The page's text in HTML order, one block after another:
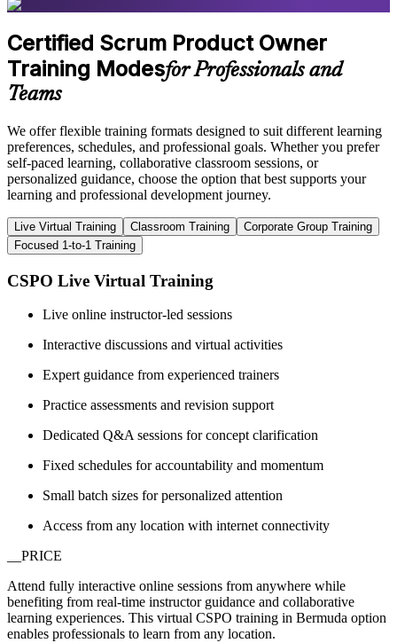
Certified Scrum Product Owner
Training Modesfor Professionals and
Teams
We offer flexible training formats designed to suit different learning
preferences, schedules, and professional goals. Whether you prefer
self-paced learning, collaborative classroom sessions, or
personalized guidance, choose the option that best supports your
learning and professional development journey.
Live Virtual Training Classroom Training
Corporate Group Training
Focused 1-to-1 Training
CSPO Live Virtual Training
Live online instructor-led sessions
Interactive discussions and virtual activities
Expert guidance from experienced trainers
Practice assessments and revision support
Dedicated Q&A sessions for concept clarification
Fixed schedules for accountability and momentum
Small batch sizes for personalized attention
Access from any location with internet connectivity
__PRICE
Attend fully interactive online sessions from anywhere while
benefiting from real-time instructor guidance and collaborative
learning experiences. This virtual CSPO training in Bermuda option
enables professionals to learn from any location.